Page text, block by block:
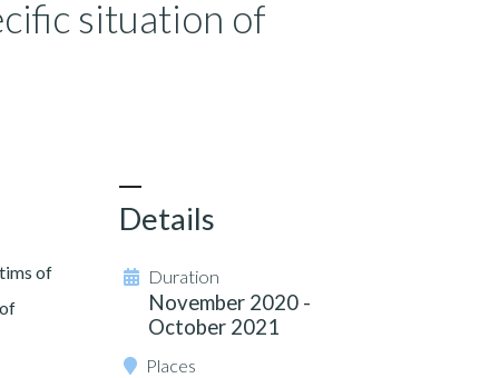
situation of
of
Details
Duration
November 2020 -
October 2021
Places